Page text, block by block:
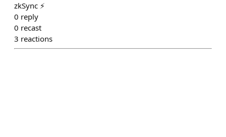
zkSync ⚡️
0 reply
0 recast
3 reactions